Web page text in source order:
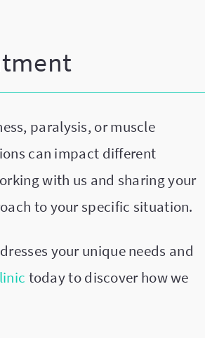
paralysis, or muscle
can impact different
with us and sharing your
to your specific situation.
your unique needs and
today to discover how we